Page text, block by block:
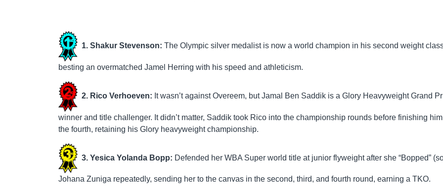
1. Shakur Stevenson: The Olympic silver medalist is now a world champion in his second weight
besting an overmatched Jamel Herring with his speed and athleticism.
2. Rico Verhoeven: It wasn’t against Overeem, but Jamal Ben Saddik is a Glory Heavyweight Grand
winner and title challenger. It didn’t matter, Saddik took Rico into the championship rounds before finishing
the fourth, retaining his Glory heavyweight championship.
3. Yesica Yolanda Bopp: Defended her WBA Super world title at junior flyweight after she “Bopped”
Johana Zuniga repeatedly, sending her to the canvas in the second, third, and fourth round, earning a TKO.